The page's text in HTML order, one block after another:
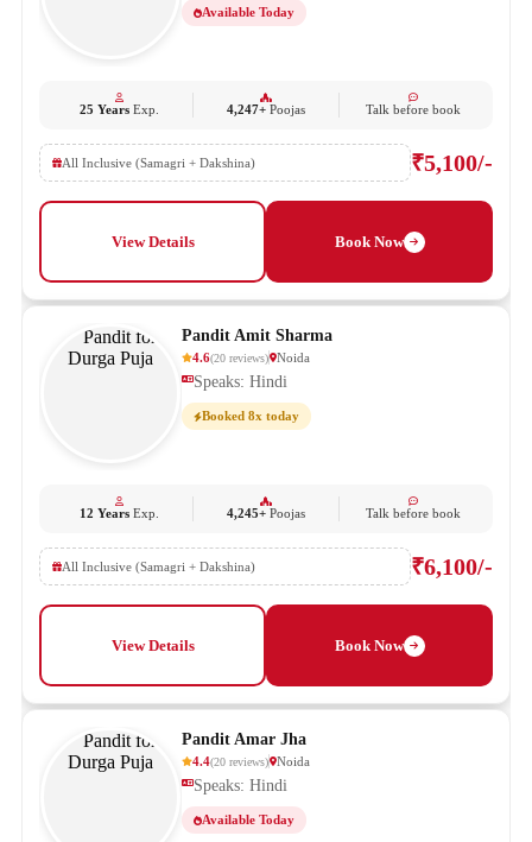
Available Today
25 YearsExp. 4,247+ Poojas Talk before book
All Inclusive (Samagri + Dakshina) ₹5,100/-
View Details Book Now
Pandit Amit Sharma
4.6(20 reviews) Noida
Speaks: Hindi
Booked 8x today
12 YearsExp. 4,245+ Poojas Talk before book
All Inclusive (Samagri + Dakshina) ₹6,100/-
View Details Book Now
Pandit Amar Jha
4.4(20 reviews) Noida
Speaks: Hindi
Available Today